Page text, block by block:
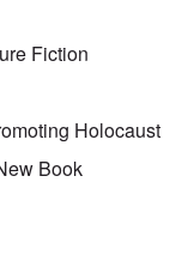
Fiction
Holocaust
Book